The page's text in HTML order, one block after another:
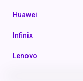
Huawei
Infinix
Lenovo